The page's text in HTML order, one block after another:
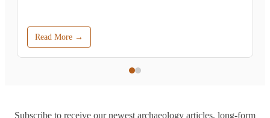
Read More →
Subscribe to receive our newest archaeology articles, long-form